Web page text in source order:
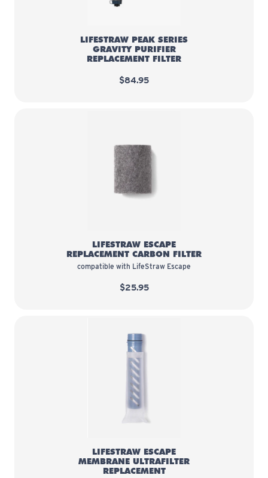
LIFESTRAW PEAK SERIES
GRAVITY PURIFIER
REPLACEMENT FILTER
$84.95
LifeStraw Escape Replacement
LIFESTRAW ESCAPE
REPLACEMENT CARBON FILTER
compatible with LifeStraw Escape
$25.95
LifeStraw Escape Membrane
LIFESTRAW ESCAPE
MEMBRANE ULTRAFILTER
REPLACEMENT